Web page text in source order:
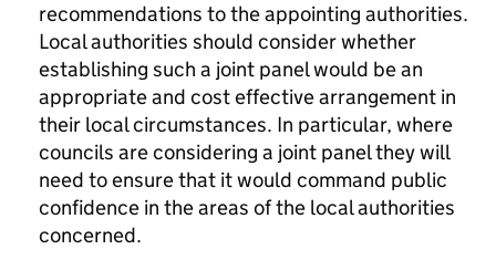
recommendations to the appointing authorities.
Local authorities should consider whether
establishing such a joint panel would be an
appropriate and cost effective arrangement in
their local circumstances. In particular, where
councils are considering a joint panel they will
need to ensure that it would command public
confidence in the areas of the local authorities
concerned.